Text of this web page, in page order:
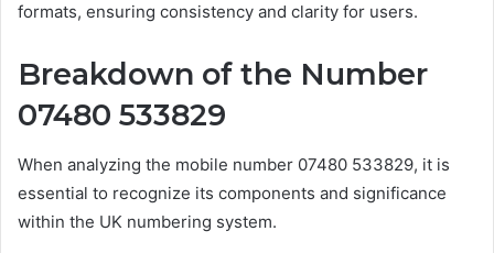
formats, ensuring consistency and clarity for users.
Breakdown of the Number
07480 533829
When analyzing the mobile number 07480 533829, it is
essential to recognize its components and significance
within the UK numbering system.